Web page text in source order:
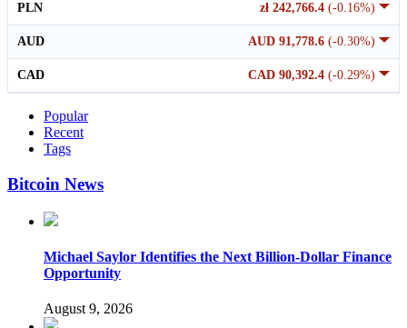
zł 242,766.4 (-0.16%)
PLN
AUD 91,778.6 (-0.30%)
AUD
CAD 90,392.4 (-0.29%)
CAD
Popular
Recent
Tags
Bitcoin News
Michael Saylor Identifies the Next Billion-Dollar Finance
Opportunity
August 9, 2026